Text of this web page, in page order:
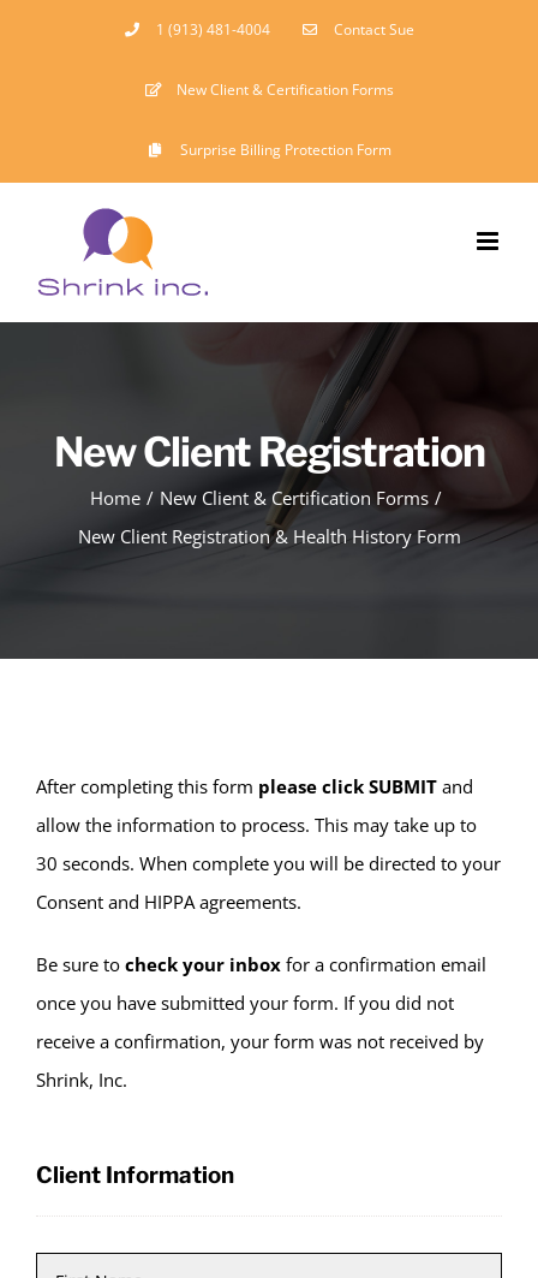
1 (913) 481-4004 Contact Sue
New Client & Certification Forms
Surprise Billing Protection Form
New Client Registration
Home
New Client & Certification Forms
New Client Registration & Health History Form
After completing this form please click SUBMIT and
allow the information to process. This may take up to
30 seconds. When complete you will be directed to your
Consent and HIPPA agreements.
Be sure to check your inbox for a confirmation email
once you have submitted your form. If you did not
receive a confirmation, your form was not received by
Shrink, Inc.
Client Information
Name * First